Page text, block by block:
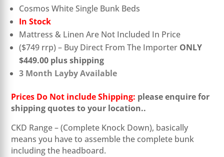
Cosmos White Single Bunk Beds
In Stock
Mattress & Linen Are Not Included In Price
($749 rrp) – Buy Direct From The Importer ONLY
$449.00 plus shipping
3 Month Layby Available
Prices Do Not include Shipping: please enquire for
shipping quotes to your location..
CKD Range – (Complete Knock Down), basically
means you have to assemble the complete bunk
including the headboard.